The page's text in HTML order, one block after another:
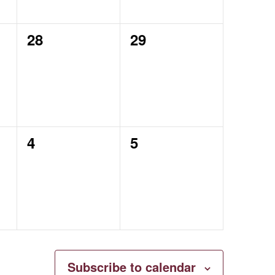
0
28
0
29
0
4
0
5
Subscribe to calendar